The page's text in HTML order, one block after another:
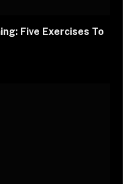
Five Exercises To